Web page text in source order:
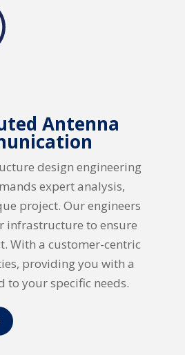
Antenna
design engineering
expert analysis,
project. Our engineers
infrastructure to ensure
With a customer-centric
providing you with a
your specific needs.